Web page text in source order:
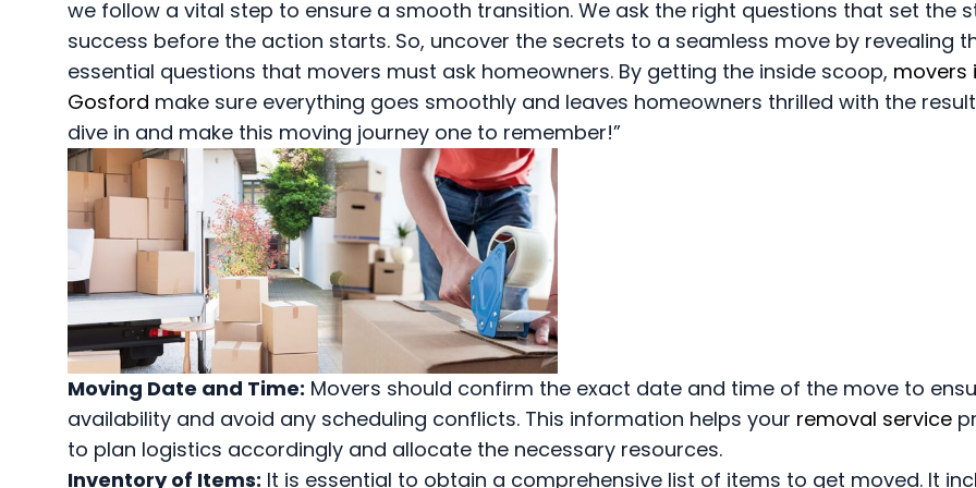
we follow a vital step to ensure a smooth transition. We ask the right questions that set the
success before the action starts. So, uncover the secrets to a seamless move by revealing
essential questions that movers must ask homeowners. By getting the inside scoop, movers
Gosford make sure everything goes smoothly and leaves homeowners thrilled with the
dive in and make this moving journey one to remember!”
Moving Date and Time: Movers should confirm the exact date and time of the move to
availability and avoid any scheduling conflicts. This information helps your removal service
to plan logistics accordingly and allocate the necessary resources.
Inventory of Items: It is essential to obtain a comprehensive list of items to get moved. It